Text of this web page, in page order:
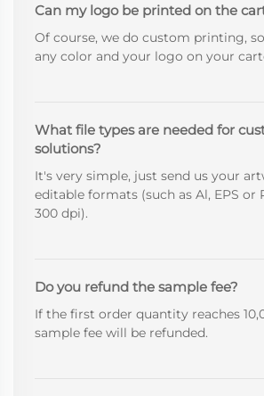
Can my logo be printed on the
Of course, we do custom printing,
any color and your logo on your
What file types are needed for
solutions?
It's very simple, just send us your
editable formats (such as Al, EPS or
300 dpi).
Do you refund the sample fee?
If the first order quantity reaches
sample fee will be refunded.